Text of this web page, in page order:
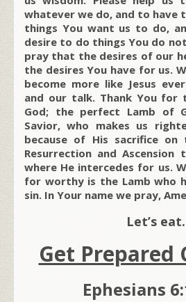
whatever we do, and to have
things You want us to do,
desire to do things You do
pray that the desires of our
the desires You have for us.
become more like Jesus
and our talk. Thank You for
God; the perfect Lamb of
Savior, who makes us
because of His sacrifice on
Resurrection and
where He intercedes for us.
for worthy is the Lamb who
sin. In Your name we pray,
Let’s eat.
Get Prepared
Ephesians